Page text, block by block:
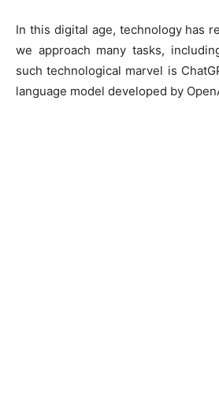
In this digital age, technology has
we approach many tasks,
such technological marvel is
language model developed by